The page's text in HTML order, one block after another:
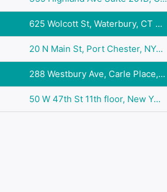
625 Wolcott St, Waterbury, CT ...
20 N Main St, Port Chester, NY...
288 Westbury Ave, Carle Place,...
50 W 47th St 11th floor, New Y...